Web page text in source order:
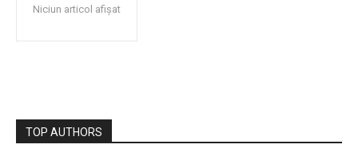
Niciun articol afișat
TOP AUTHORS